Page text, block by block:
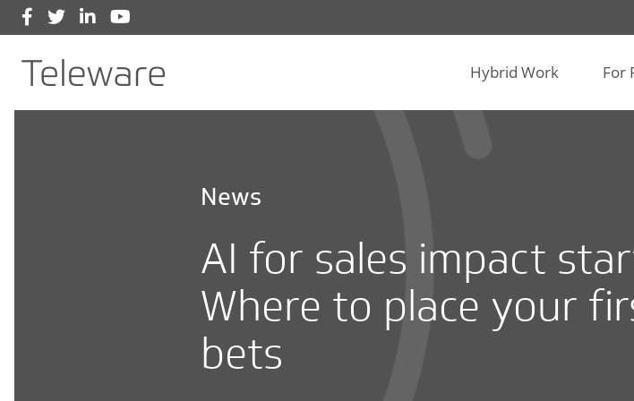
Facebook
TwitterLinkedIn
Main Navigation
Teleware Hybrid Work For
News
AI for sales impact
Where to place your
bets